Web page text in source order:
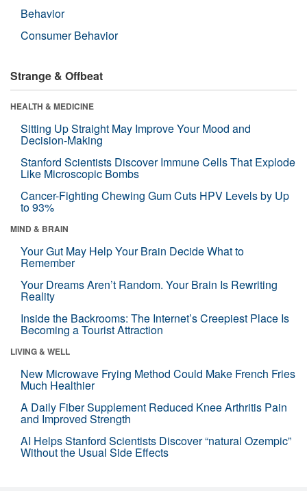
Behavior
Consumer Behavior
Strange & Offbeat
HEALTH & MEDICINE
Sitting Up Straight May Improve Your Mood and
Decision-Making
Stanford Scientists Discover Immune Cells That Explode
Like Microscopic Bombs
Cancer-Fighting Chewing Gum Cuts HPV Levels by Up
to 93%
MIND & BRAIN
Your Gut May Help Your Brain Decide What to
Remember
Your Dreams Aren’t Random. Your Brain Is Rewriting
Reality
Inside the Backrooms: The Internet’s Creepiest Place Is
Becoming a Tourist Attraction
LIVING & WELL
New Microwave Frying Method Could Make French Fries
Much Healthier
A Daily Fiber Supplement Reduced Knee Arthritis Pain
and Improved Strength
AI Helps Stanford Scientists Discover “natural Ozempic”
Without the Usual Side Effects